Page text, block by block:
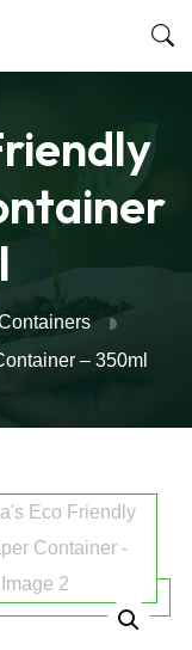
– 350ml
Eco Friendly